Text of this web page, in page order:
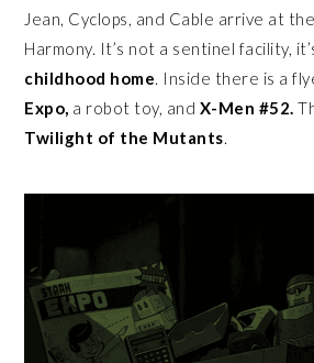
Jean, Cyclops, and Cable arrive at
Harmony. It’s not a sentinel facility,
childhood home. Inside there is a
Expo, a robot toy, andX-Men #52.
Twilight of the Mutants.